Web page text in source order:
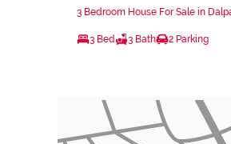
3 Bedroom House For Sale in
3 Bed 3 Bath 2 Parking